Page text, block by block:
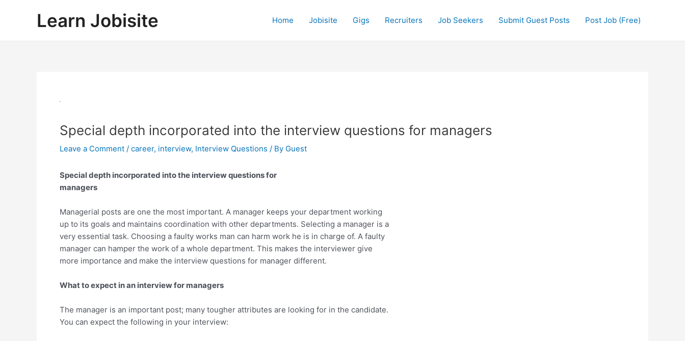
Learn Jobisite Home Jobisite Gigs Recruiters Job Seekers Submit Guest Posts Post Job (Free)
Special depth incorporated into the interview questions for managers
Leave a Comment / career, interview, Interview Questions / By Guest
Special depth incorporated into the interview questions for
managers
Managerial posts are one the most important. A manager keeps your department working
up to its goals and maintains coordination with other departments. Selecting a manager is a
very essential task. Choosing a faulty works man can harm work he is in charge of. A faulty
manager can hamper the work of a whole department. This makes the interviewer give
more importance and make the interview questions for manager different.
What to expect in an interview for managers
The manager is an important post; many tougher attributes are looking for in the candidate.
You can expect the following in your interview: